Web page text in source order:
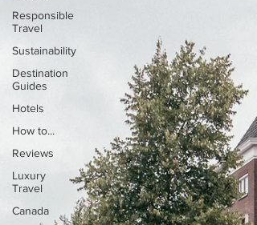
Responsible
Travel
Sustainability
Destination
Guides
Hotels
How to...
Reviews
Luxury
Travel
Canada